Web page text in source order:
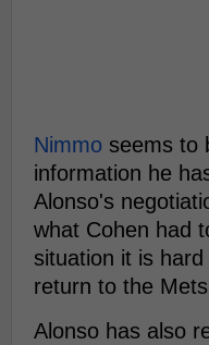
Nimmo seems to
information he
Alonso's
what Cohen had
situation it is
return to the
Alonso has also